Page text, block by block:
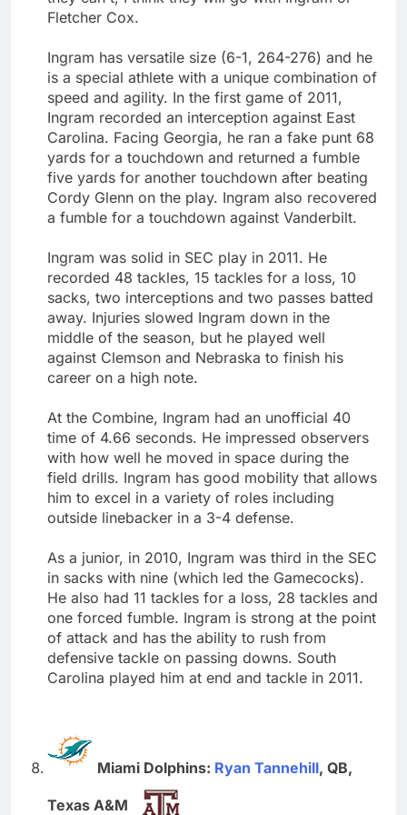
Fletcher Cox.
Ingram has versatile size (6-1, 264-276) and he
is a special athlete with a unique combination of
speed and agility. In the first game of 2011,
Ingram recorded an interception against East
Carolina. Facing Georgia, he ran a fake punt 68
yards for a touchdown and returned a fumble
five yards for another touchdown after beating
Cordy Glenn on the play. Ingram also recovered
a fumble for a touchdown against Vanderbilt.
Ingram was solid in SEC play in 2011. He
recorded 48 tackles, 15 tackles for a loss, 10
sacks, two interceptions and two passes batted
away. Injuries slowed Ingram down in the
middle of the season, but he played well
against Clemson and Nebraska to finish his
career on a high note.
At the Combine, Ingram had an unofficial 40
time of 4.66 seconds. He impressed observers
with how well he moved in space during the
field drills. Ingram has good mobility that allows
him to excel in a variety of roles including
outside linebacker in a 3-4 defense.
As a junior, in 2010, Ingram was third in the SEC
in sacks with nine (which led the Gamecocks).
He also had 11 tackles for a loss, 28 tackles and
one forced fumble. Ingram is strong at the point
of attack and has the ability to rush from
defensive tackle on passing downs. South
Carolina played him at end and tackle in 2011.
Miami Dolphins: Ryan Tannehill, QB,
Texas A&M